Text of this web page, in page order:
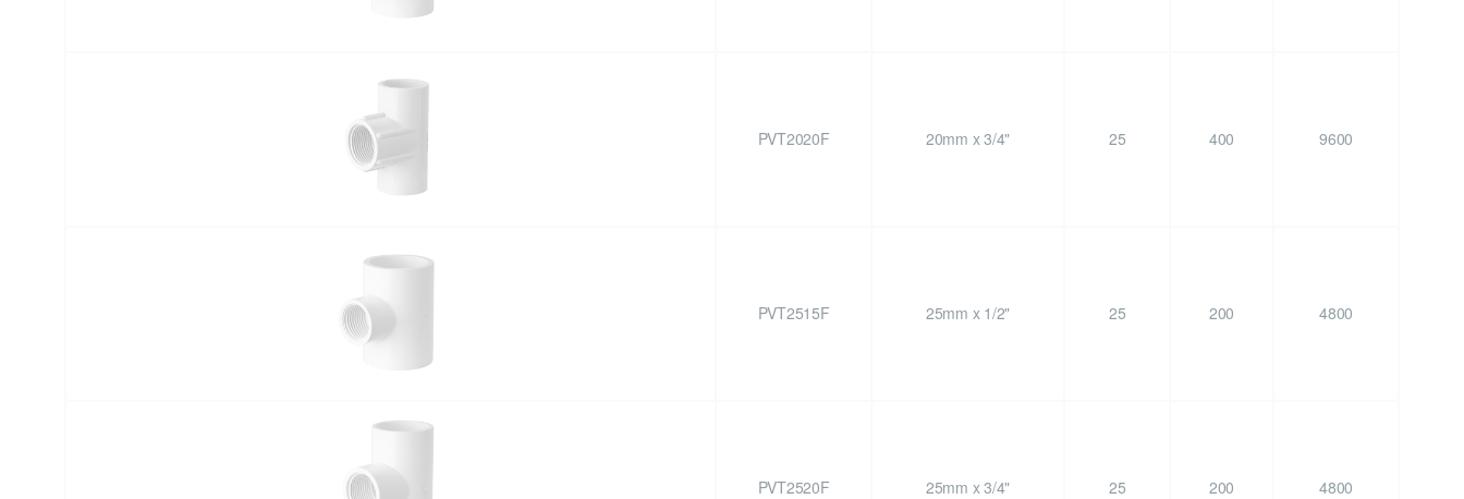
PVT2020F 20mm x 3/4" 25 400 9600
PVT2515F 25mm x 1/2" 25 200 4800
PVT2520F 25mm x 3/4" 25 200 4800